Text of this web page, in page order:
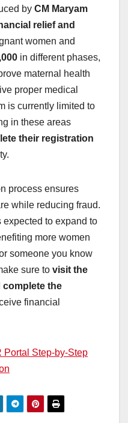
by CM Maryam
relief and
women and
in different phases,
maternal health
proper medical
is currently limited to
in these areas
their registration
process ensures
while reducing fraud.
expected to expand to
more women
someone you know
sure to visit the
complete the
financial
Portal Step-by-Step